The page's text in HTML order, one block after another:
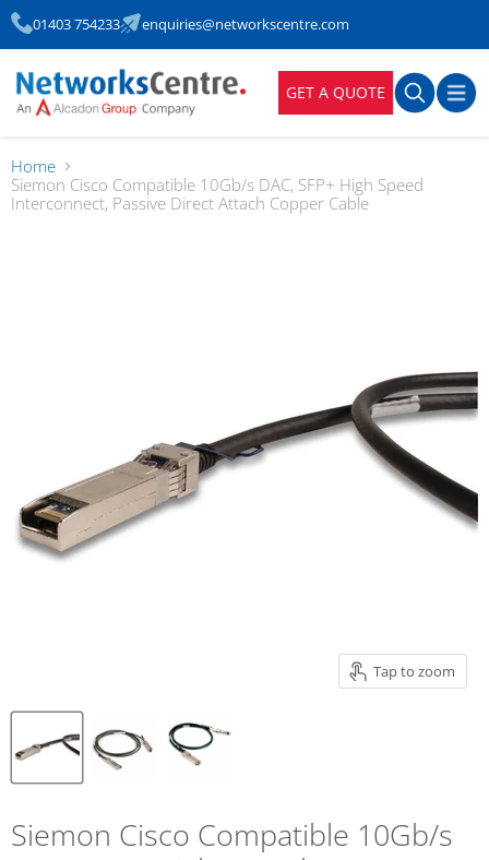
01403 754233 enquiries@networkscentre.com
GET A QUOTE
Home
Siemon Cisco Compatible 10Gb/s DAC, SFP+ High Speed
Interconnect, Passive Direct Attach Copper Cable
Tap to zoom
Siemon Cisco Compatible 10Gb/s